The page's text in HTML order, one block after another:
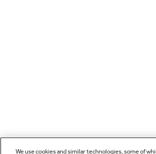
We use cookies and similar technologies, some of